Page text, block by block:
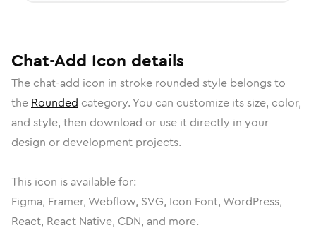
Chat-Add Icon details
The chat-add icon in stroke rounded style belongs to
the Rounded category. You can customize its size, color,
and style, then download or use it directly in your
design or development projects.
This icon is available for:
Figma, Framer, Webflow, SVG, Icon Font, WordPress,
React, React Native, CDN, and more.